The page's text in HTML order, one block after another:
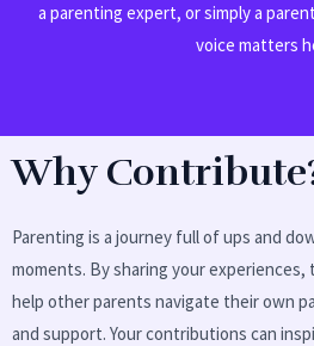
a parenting expert, or simply a
voice matters
Why
Parenting is a journey full of ups and
moments. By sharing your experiences,
help other parents navigate their own
and support. Your contributions can